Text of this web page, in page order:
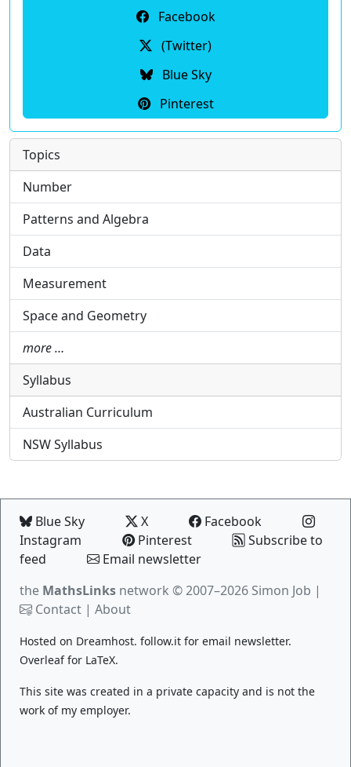
Facebook
(Twitter)
Blue Sky
Pinterest
Topics
Number
Patterns and Algebra
Data
Measurement
Space and Geometry
more …
Syllabus
Australian Curriculum
NSW Syllabus
Blue Sky X
Facebook
Instagram
Pinterest
Subscribe to
feed
Email newsletter
the MathsLinks network © 2007–2026 Simon Job |
Contact | About
Hosted on Dreamhost. follow.it for email newsletter.
Overleaffor LaTeX.
This site was created in a private capacity and is not the
work of my employer.